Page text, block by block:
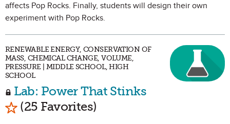
affects Pop Rocks. Finally, students will design their own
experiment with Pop Rocks.
RENEWABLE ENERGY, CONSERVATION OF
MASS, CHEMICAL CHANGE, VOLUME,
PRESSURE | MIDDLE SCHOOL, HIGH
SCHOOL
Lab: Power That Stinks
Mark as Favorite
(25 Favorites)